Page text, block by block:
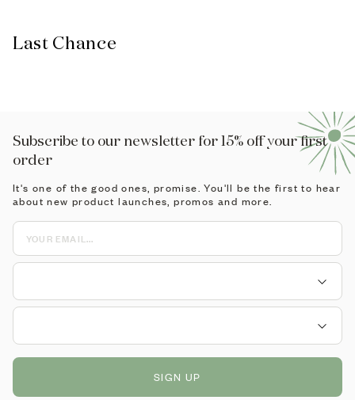
Last Chance
Subscribe to our newsletter for 15% off your first
order
It's one of the good ones, promise. You'll be the first to hear
about new product launches, promos and more.
SIGN UP